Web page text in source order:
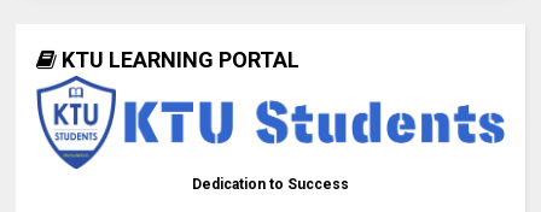
KTU LEARNING PORTAL
Dedication to Success